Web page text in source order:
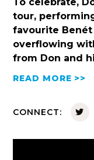
tour,
favourite Benét
overflowing
from Don and
READ MORE >>
CONNECT: